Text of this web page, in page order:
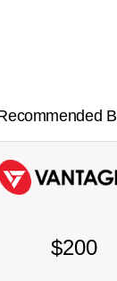
$200